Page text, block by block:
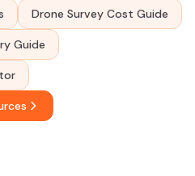
Drone Survey Cost Guide
Guide